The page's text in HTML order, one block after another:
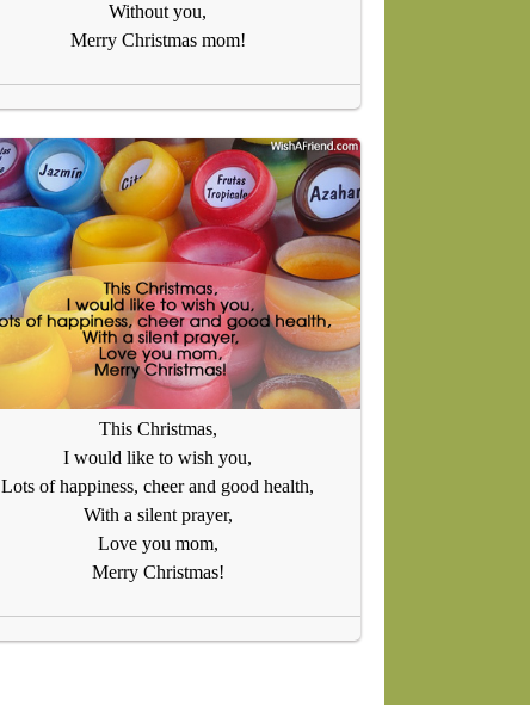
Without you,
Merry Christmas mom!
This Christmas,
I would like to wish you,
Lots of happiness, cheer and good health,
With a silent prayer,
Love you mom,
Merry Christmas!